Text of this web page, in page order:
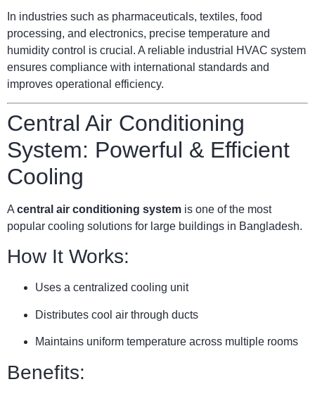
In industries such as pharmaceuticals, textiles, food
processing, and electronics, precise temperature and
humidity control is crucial. A reliable industrial HVAC system
ensures compliance with international standards and
improves operational efficiency.
Central Air Conditioning
System: Powerful & Efficient
Cooling
A central air conditioning system is one of the most
popular cooling solutions for large buildings in Bangladesh.
How It Works:
Uses a centralized cooling unit
Distributes cool air through ducts
Maintains uniform temperature across multiple rooms
Benefits: